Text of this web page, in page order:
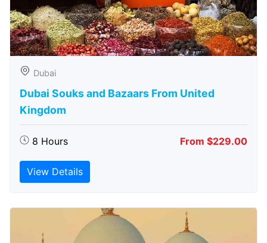
Dubai
Dubai Souks and Bazaars From United
Kingdom
8 Hours From $229.00
View Details